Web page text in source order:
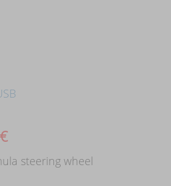
€
steering wheel